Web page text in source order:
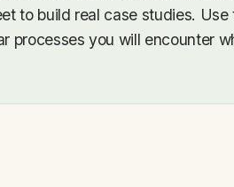
to build real case studies.
processes you will encounter